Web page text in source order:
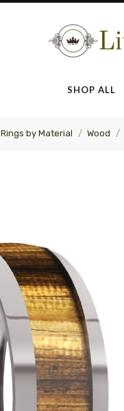
SHOP ALL
Rings by Material Wood